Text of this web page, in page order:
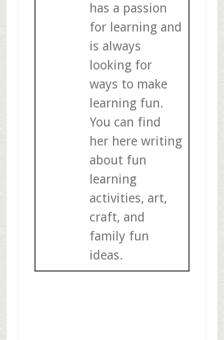
has a passion
for learning and
is always
looking for
ways to make
learning fun.
You can find
her here writing
about fun
learning
activities, art,
craft, and
family fun
ideas.